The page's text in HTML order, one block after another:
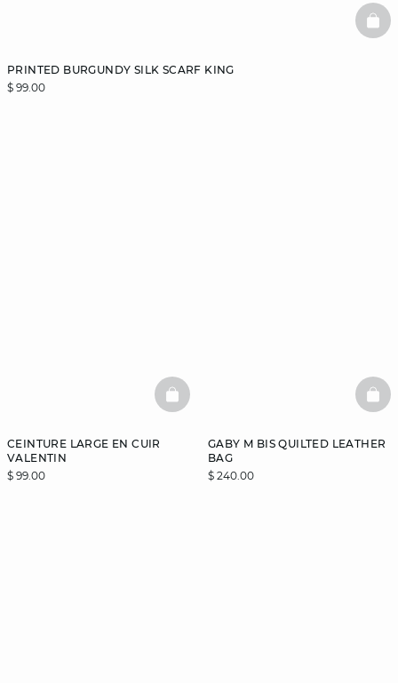
PRINTED BURGUNDY SILK SCARF KING
$ 99.00
CEINTURE LARGE EN CUIR
VALENTIN
$ 99.00
BASKETFULL
GABY M BIS QUILTED LEATHER
BAG
$ 240.00